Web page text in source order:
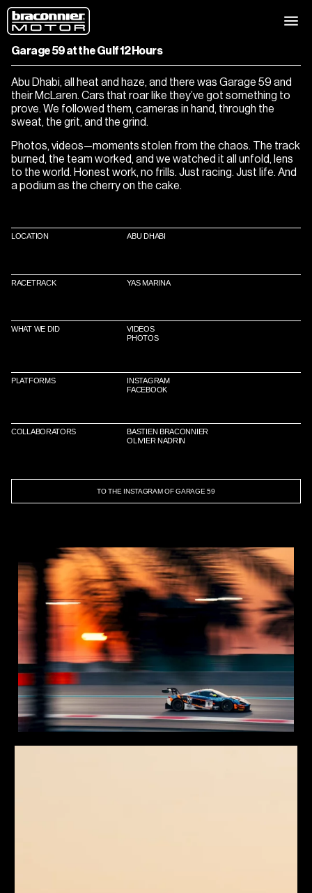
Garage 59 at the Gulf 12 Hours
Abu Dhabi, all heat and haze, and there was Garage 59 and
their McLaren. Cars that roar like they’ve got something to
prove. We followed them, cameras in hand, through the
sweat, the grit, and the grind.
Photos, videos—moments stolen from the chaos. The track
burned, the team worked, and we watched it all unfold, lens
to the world. Honest work, no frills. Just racing. Just life. And
a podium as the cherry on the cake.
LOCATION ABU DHABI
RACETRACK YAS MARINA
WHAT WE DID
VIDEOS
PHOTOS
PLATFORMS
INSTAGRAM
FACEBOOK
COLLABORATORS
BASTIEN BRACONNIER
OLIVIER NADRIN
TO THE INSTAGRAM OF GARAGE 59